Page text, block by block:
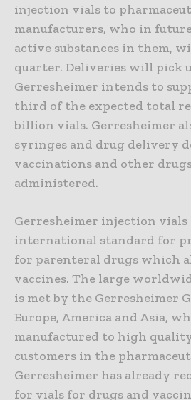
injection vials to
manufacturers, who in
active substances in them,
quarter. Deliveries will pick
Gerresheimer intends to
third of the expected total
billion vials. Gerresheimer
syringes and drug delivery
vaccinations and other
administered.
Gerresheimer injection vials
international standard for
for parenteral drugs which
vaccines. The large
is met by the Gerresheimer
Europe, America and Asia,
manufactured to high
customers in the
Gerresheimer has already
for vials for drugs and